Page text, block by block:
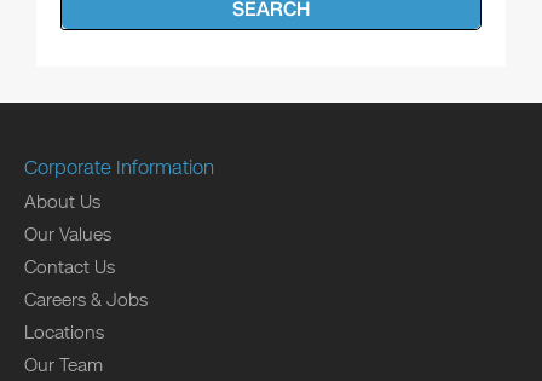
SEARCH
Corporate Information
About Us
Our Values
Contact Us
Careers & Jobs
Locations
Our Team